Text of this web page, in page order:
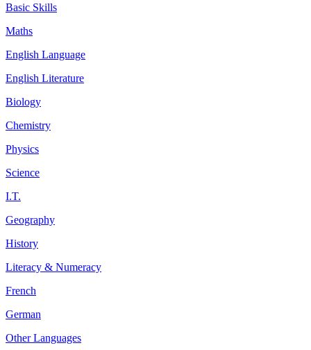
Basic Skills
Maths
English Language
English Literature
Biology
Chemistry
Physics
Science
I.T.
Geography
History
Literacy & Numeracy
French
German
Other Languages